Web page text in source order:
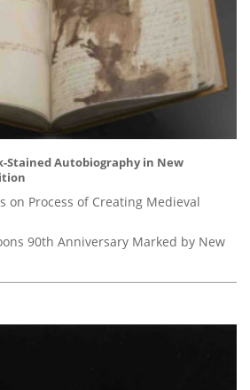
Stained Autobiography in New
on Process of Creating Medieval
90th Anniversary Marked by New